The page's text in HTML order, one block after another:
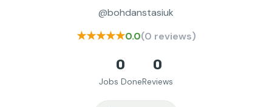
@bohdanstasiuk
★★★★★0.0(0 reviews)
0
Jobs Done
0
Reviews